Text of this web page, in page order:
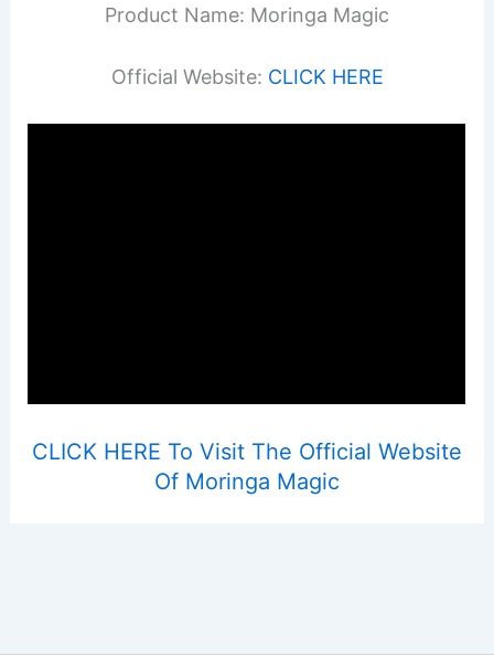
Product Name: Moringa Magic
Official Website: CLICK HERE
CLICK HERE To Visit The Official Website
Of Moringa Magic